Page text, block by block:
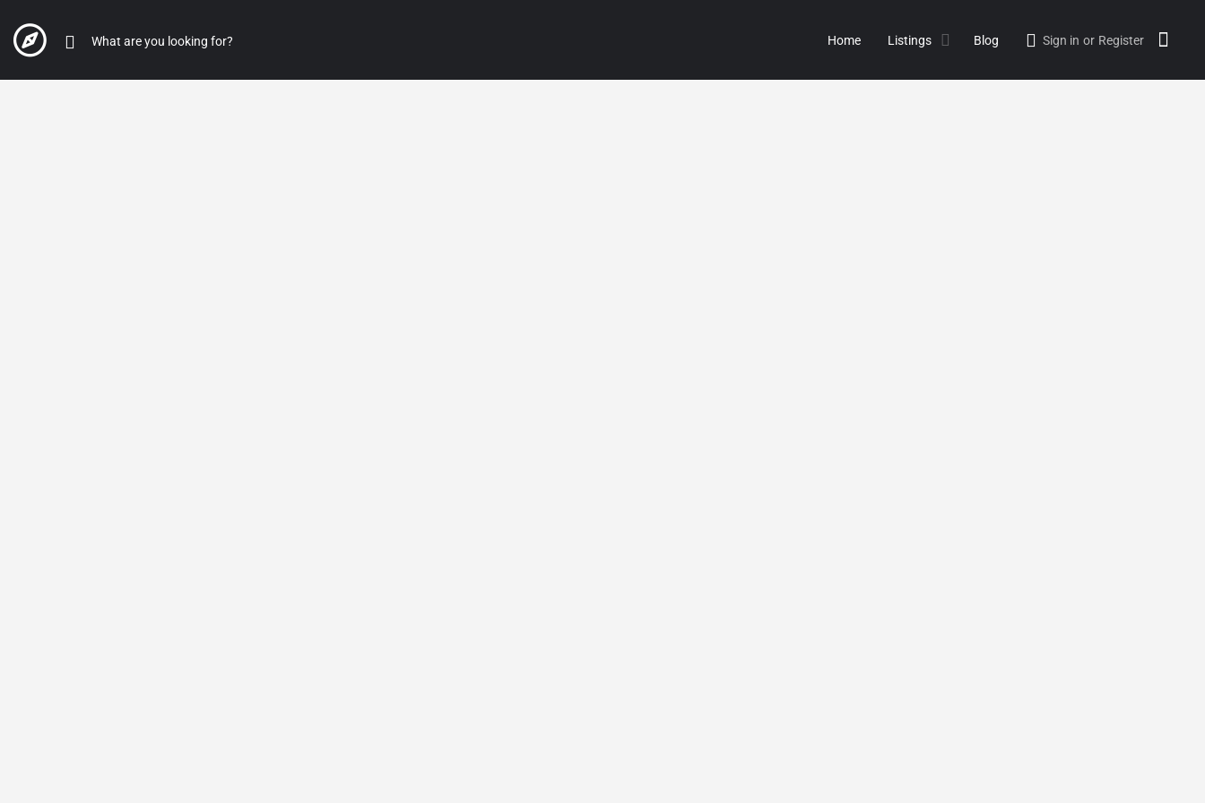
Home Listings Blog Sign in or Register